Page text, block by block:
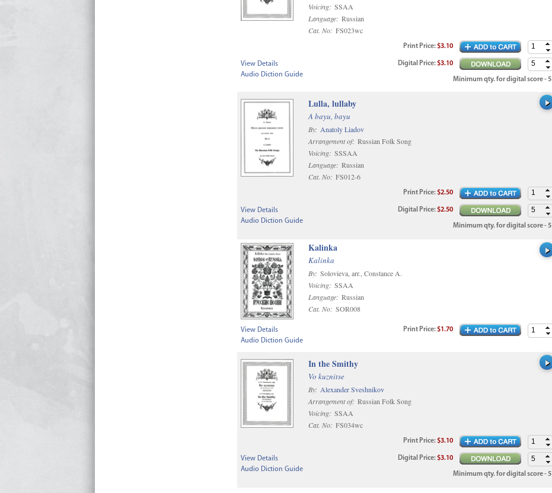
Voicing: SSAA
Language: Russian
Cat. No: FS023wc
Print Price:$3.10
Digital Price:$3.10
Minimum qty. for digital score - 5
View Details
Audio Diction Guide
Lulla, lullaby
A bayu, bayu
By: Anatoly Liadov
Arrangement of: Russian Folk Song
Voicing: SSSAA
Language: Russian
Cat. No: FS012-6
Print Price:$2.50
Digital Price:$2.50
Minimum qty. for digital score - 5
View Details
Audio Diction Guide
Kalinka
Kalinka
By: Solovieva, arr., Constance A.
Voicing: SSAA
Language: Russian
Cat. No: SOR008
Print Price:$1.70
View Details
Audio Diction Guide
In the Smithy
Vo kuznitse
By: Alexander Sveshnikov
Arrangement of: Russian Folk Song
Voicing: SSAA
Cat. No: FS034wc
Print Price:$3.10
Digital Price:$3.10
Minimum qty. for digital score - 5
View Details
Audio Diction Guide